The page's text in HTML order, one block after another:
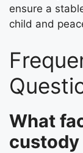
ensure a
child and
What
custody